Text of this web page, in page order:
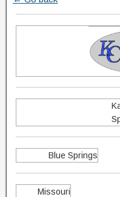
Blue Springs
Missouri